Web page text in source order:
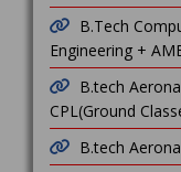
B.Tech
Engineering +
B.tech
CPL(Ground
B.tech